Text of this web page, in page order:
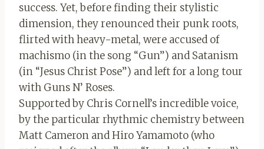
success. Yet, before finding their stylistic
dimension, they renounced their punk roots,
flirted with heavy-metal, were accused of
machismo (in the song “Gun”) and Satanism
(in “Jesus Christ Pose”) and left for a long tour
with Guns N’ Roses.
Supported by Chris Cornell’s incredible voice,
by the particular rhythmic chemistry between
Matt Cameron and Hiro Yamamoto (who